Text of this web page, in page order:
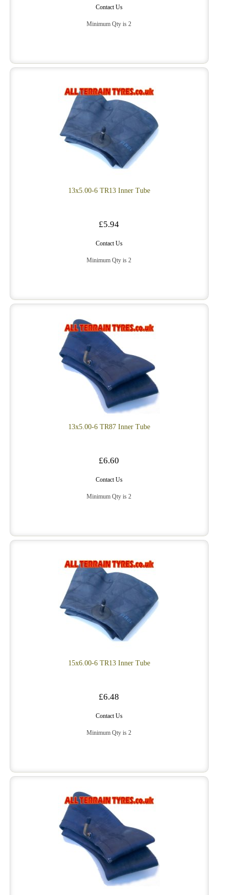
Contact Us
Minimum Qty is 2
13x5.00-6 TR13 Inner Tube
£5.94
Contact Us
Minimum Qty is 2
13x5.00-6 TR87 Inner Tube
£6.60
Contact Us
Minimum Qty is 2
15x6.00-6 TR13 Inner Tube
£6.48
Contact Us
Minimum Qty is 2